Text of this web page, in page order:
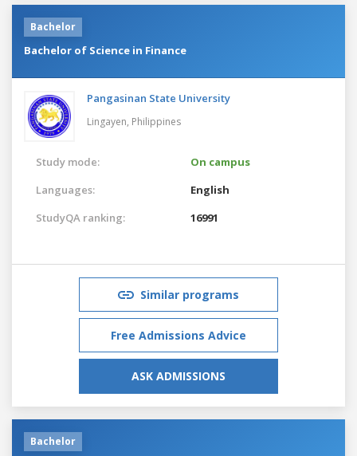
Bachelor
Bachelor of Science in Finance
Pangasinan State University
Lingayen, Philippines
Study mode:
On campus
Languages:
English
StudyQA ranking:
16991
Similar programs
Free Admissions Advice
ASK ADMISSIONS
Bachelor